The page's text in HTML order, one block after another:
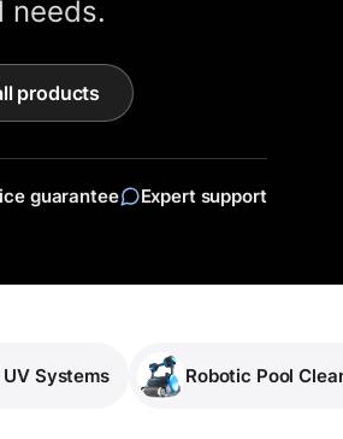
needs.
products
guarantee Expert support
Systems Robotic Pool